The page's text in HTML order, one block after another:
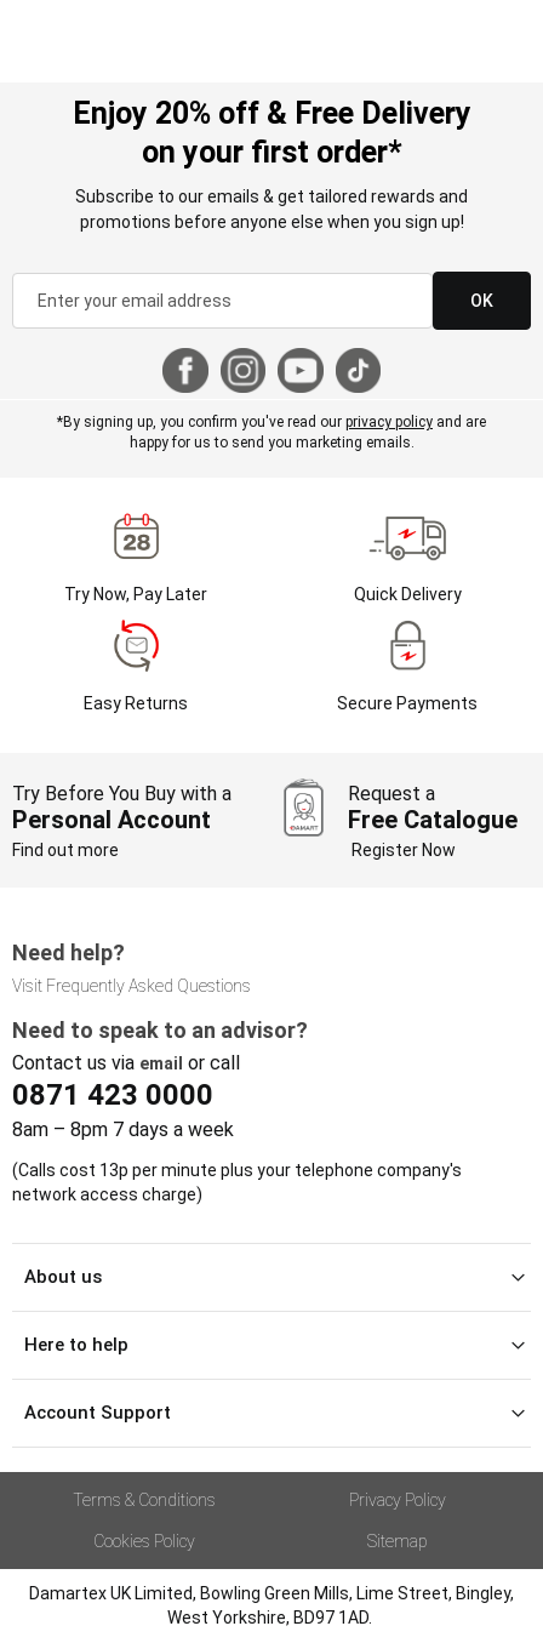
Enjoy 20% off & Free Delivery
on your first order*
Subscribe to our emails & get tailored rewards and
promotions before anyone else when you sign up!
OK
*By signing up, you confirm you've read our privacy policy and are
happy for us to send you marketing emails.
Try Now, Pay Later Quick Delivery
Easy Returns Secure Payments
Try Before You Buy with a
Personal Account
Find out more
Request a
Free Catalogue
Register Now
Need help?
Visit Frequently Asked Questions
Need to speak to an advisor?
Contact us via email or call
0871 423 0000
8am – 8pm 7 days a week
(Calls cost 13p per minute plus your telephone company's
network access charge)
About us
Here to help
Account Support
Terms & Conditions Privacy Policy
Cookies Policy Sitemap
Damartex UK Limited, Bowling Green Mills, Lime Street, Bingley,
West Yorkshire, BD97 1AD.